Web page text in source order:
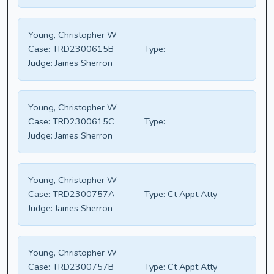
Young, Christopher W
Case: TRD2300615B
Type:
Judge: James Sherron
Young, Christopher W
Case: TRD2300615C
Type:
Judge: James Sherron
Young, Christopher W
Case: TRD2300757A Type: Ct Appt Atty
Judge: James Sherron
Young, Christopher W
Case: TRD2300757B Type: Ct Appt Atty